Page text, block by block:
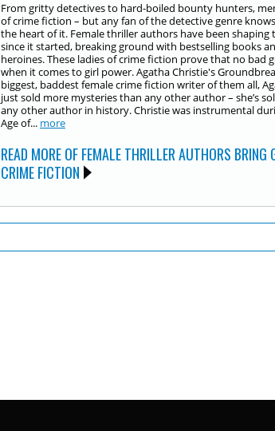
From gritty detectives to hard-boiled bounty hunters,
of crime fiction – but any fan of the detective genre
the heart of it. Female thriller authors have been shaping
since it started, breaking ground with bestselling books
heroines. These ladies of crime fiction prove that no bad
when it comes to girl power. Agatha Christie's
biggest, baddest female crime fiction writer of them all,
just sold more mysteries than any other author – she’s
any other author in history. Christie was instrumental
Age of... more
READ MORE OF FEMALE THRILLER AUTHORS BRING
CRIME FICTION